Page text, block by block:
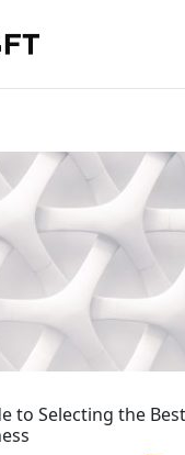
to Selecting the